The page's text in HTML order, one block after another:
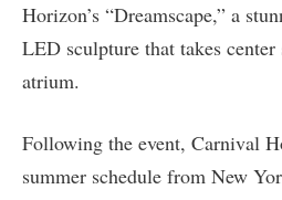
Horizon’s “Dreamscape,” a
LED sculpture that takes center
atrium.
Following the event, Carnival
summer schedule from New